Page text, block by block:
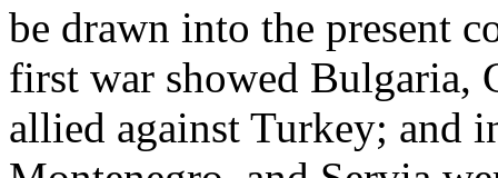
be drawn into the present
first war showed Bulgaria,
allied against Turkey; and